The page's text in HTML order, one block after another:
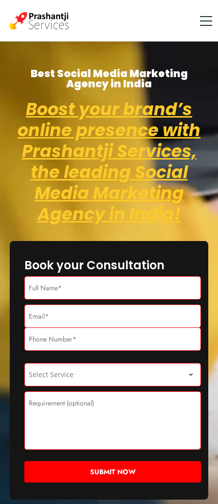
Best Social Media Marketing
Agency in India
Boost your brand’s
online presence with
Prashantji Services,
the leading Social
Media Marketing
Agency in India!
Book your Consultation